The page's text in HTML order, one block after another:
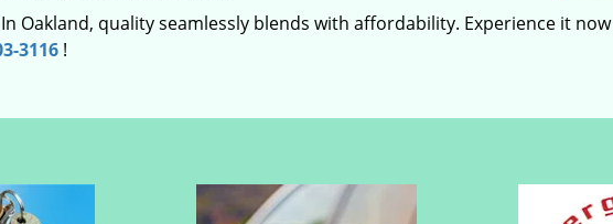
Oakland, quality seamlessly blends with affordability. Experience it
3116 !